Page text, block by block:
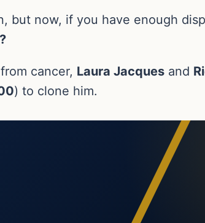
but now, if you have enough
cancer, Laura Jacques and
) to clone him.